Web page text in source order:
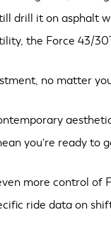
drill it on asphalt
the Force 43/
no matter
you're ready to
more control of
ride data on